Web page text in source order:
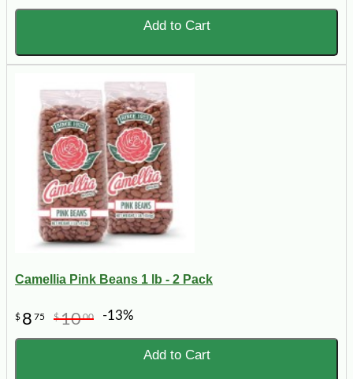
Add to Cart
Camellia Pink Beans 1 lb - 2 Pack
$ 8 75 $1000 -13%
Add to Cart